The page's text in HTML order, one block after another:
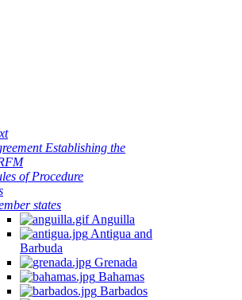
Establishing the
of Procedure
states
Anguilla
Antigua and
Barbuda
Grenada
Bahamas
Barbados